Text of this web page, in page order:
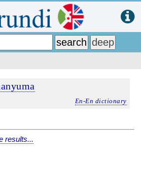
En-En dictionary
results...